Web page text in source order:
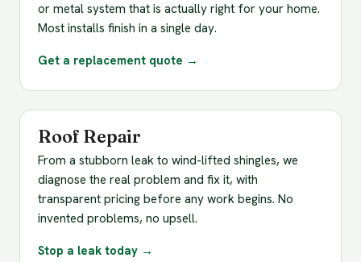
or metal system that is actually right for your home.
Most installs finish in a single day.
Get a replacement quote →
Roof Repair
From a stubborn leak to wind-lifted shingles, we
diagnose the real problem and fix it, with
transparent pricing before any work begins. No
invented problems, no upsell.
Stop a leak today →